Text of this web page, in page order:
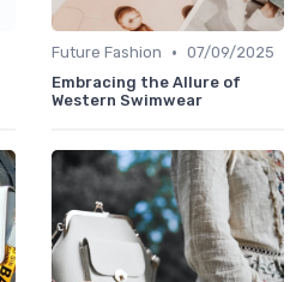
Future Fashion • 07/09/2025
Embracing the Allure of
Western Swimwear